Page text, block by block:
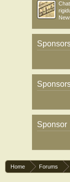
Sponsor
Home Forums